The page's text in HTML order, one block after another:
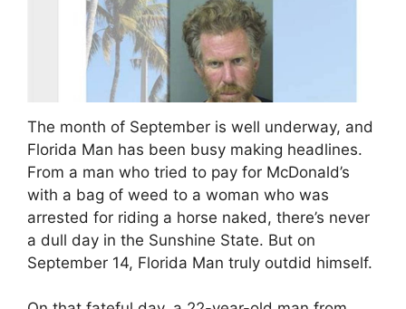
The month of September is well underway, and
Florida Man has been busy making headlines.
From a man who tried to pay for McDonald’s
with a bag of weed to a woman who was
arrested for riding a horse naked, there’s never
a dull day in the Sunshine State. But on
September 14, Florida Man truly outdid himself.